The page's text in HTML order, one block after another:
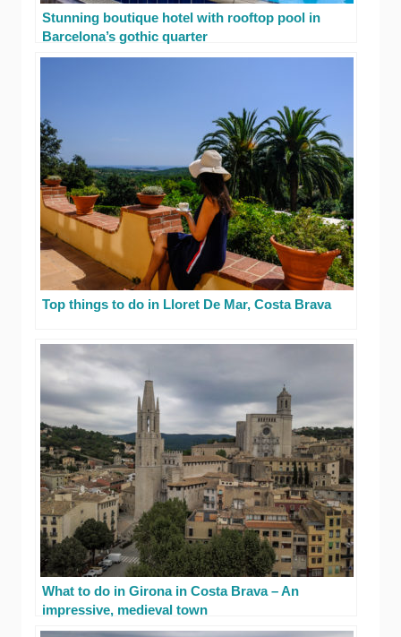
Stunning boutique hotel with rooftop pool in
Barcelona’s gothic quarter
Top things to do in Lloret De Mar, Costa Brava
What to do in Girona in Costa Brava – An
impressive, medieval town